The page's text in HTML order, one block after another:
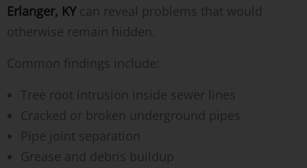
Erlanger, KYcan reveal problems that would
otherwise remain hidden.
Common findings include:
Tree root intrusion inside sewer lines
Cracked or broken underground pipes
Pipe joint separation
Grease and debris buildup